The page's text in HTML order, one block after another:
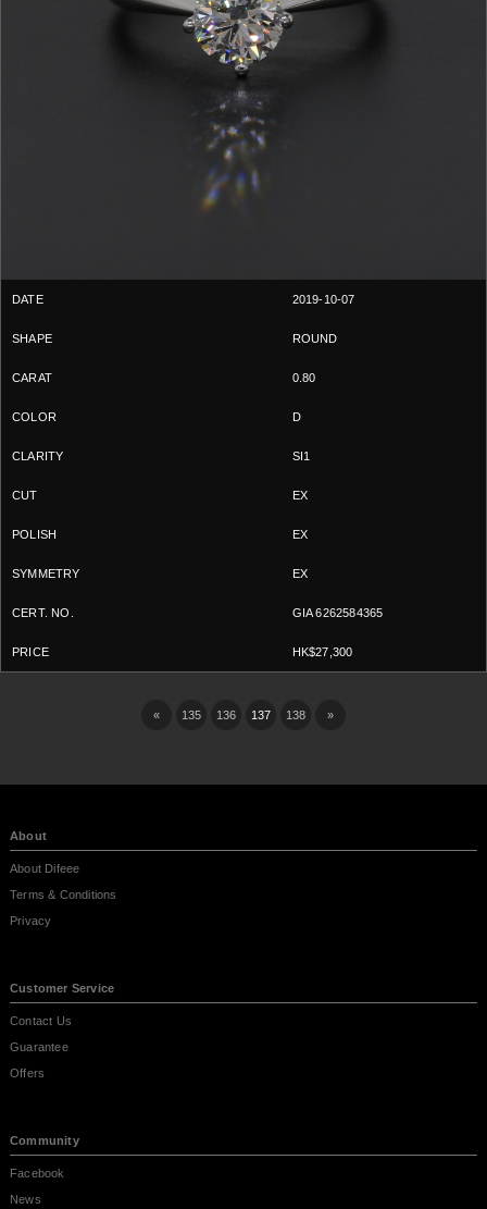
2019-10-07
ROUND
0.80
D
SI1
EX
EX
EX
GIA 6262584365
HK$27,300
« 135 136 137 138 »
About
About Difeee
Terms & Conditions
Privacy
Customer Service
Contact Us
Guarantee
Offers
Community
Facebook
News